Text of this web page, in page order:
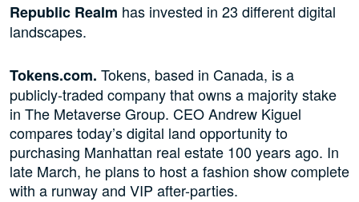
Republic Realm has invested in 23 different digital
landscapes.
Tokens.com. Tokens, based in Canada, is a
publicly-traded company that owns a majority stake
in The Metaverse Group. CEO Andrew Kiguel
compares today’s digital land opportunity to
purchasing Manhattan real estate 100 years ago. In
late March, he plans to host a fashion show complete
with a runway and VIP after-parties.